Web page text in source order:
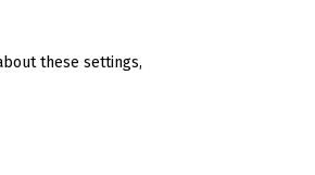
these settings,